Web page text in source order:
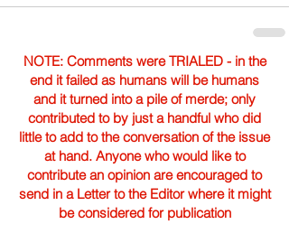
NOTE: Comments were TRIALED - in the
end it failed as humans will be humans
and it turned into a pile of merde; only
contributed to by just a handful who did
little to add to the conversation of the issue
at hand. Anyone who would like to
contribute an opinion are encouraged to
send in a Letter to the Editor where it might
be considered for publication